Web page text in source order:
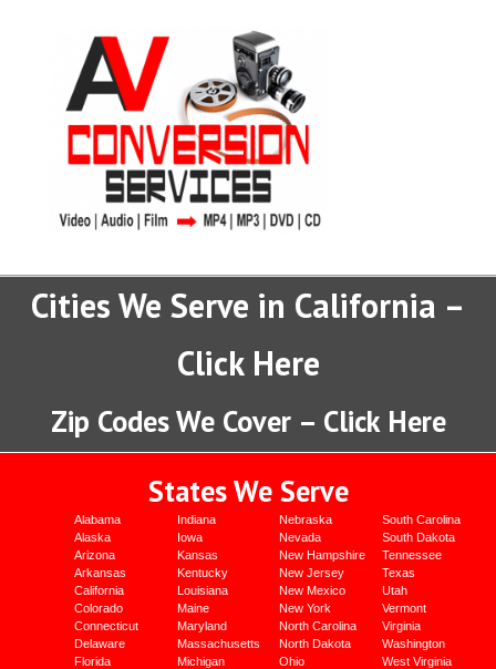
Cities We Serve in California –
Click Here
Zip Codes We Cover – Click Here
States We Serve
Alabama
Alaska
Arizona
Arkansas
California
Colorado
Connecticut
Delaware
Florida
Indiana
Iowa
Kansas
Kentucky
Louisiana
Maine
Maryland
Massachusetts
Michigan
Nebraska
Nevada
New Hampshire
New Jersey
New Mexico
New York
North Carolina
North Dakota
Ohio
South Carolina
South Dakota
Tennessee
Texas
Utah
Vermont
Virginia
Washington
West Virginia